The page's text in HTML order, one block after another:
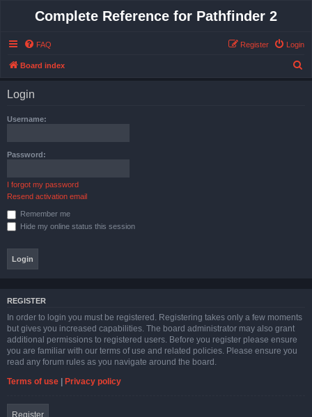
Complete Reference for Pathfinder 2
FAQ Login
Register
Board index
Login
Username:
Password:
I forgot my password
Resend activation email
Remember me
Hide my online status this session
REGISTER
In order to login you must be registered. Registering takes only a few moments
but gives you increased capabilities. The board administrator may also grant
additional permissions to registered users. Before you register please ensure
you are familiar with our terms of use and related policies. Please ensure you
read any forum rules as you navigate around the board.
Terms of use | Privacy policy
Register